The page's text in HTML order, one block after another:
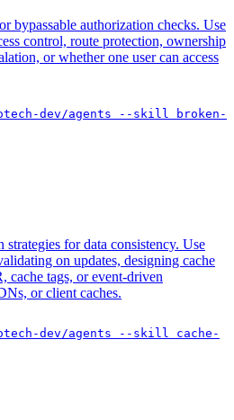
bypassable authorization checks. Use
control, route protection, ownership
or whether one user can access
dev/agents --skill broken-
for data consistency. Use
on updates, designing cache
tags, or event-driven
or client caches.
dev/agents --skill cache-